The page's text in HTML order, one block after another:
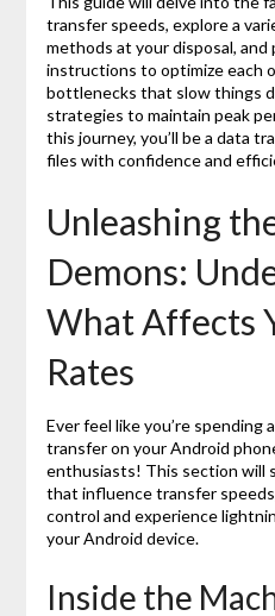
transfer speeds, explore a
methods at your disposal,
instructions to optimize each
bottlenecks that slow things
strategies to maintain peak
this journey, you’ll be a data
files with confidence and
Unleashing
Demons:
What Affects
Rates
Ever feel like you’re
transfer on your Android
enthusiasts! This section will
that influence transfer
control and experience
your Android device.
Inside the